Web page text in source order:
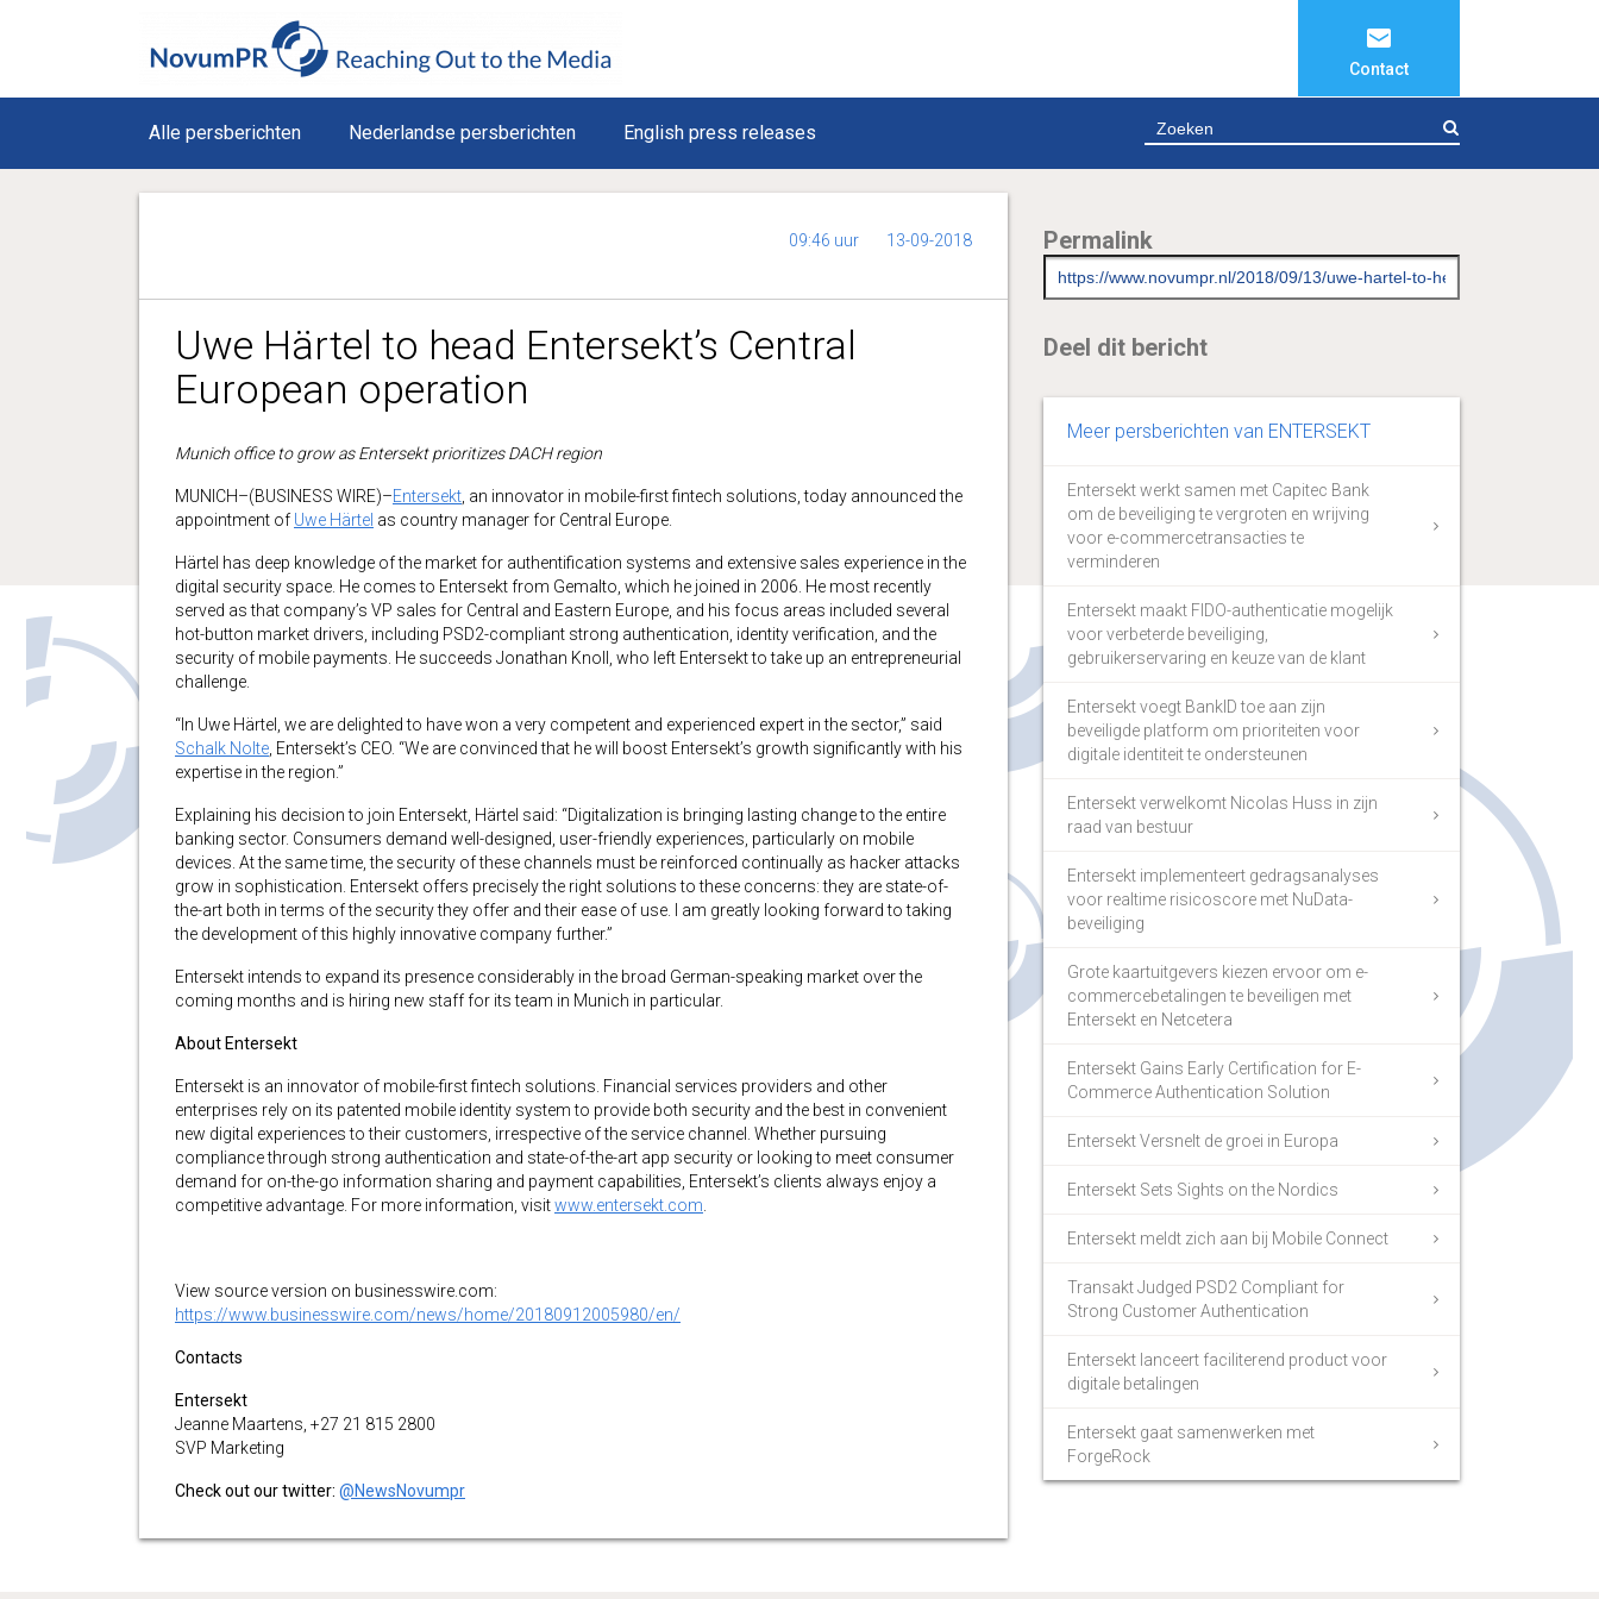
Contact
Alle persberichten Nederlandse persberichten English press releases
09:46 uur 13-09-2018
Uwe Härtel to head Entersekt’s Central
European operation
Munich office to grow as Entersekt prioritizes DACH region
MUNICH–(BUSINESS WIRE)–Entersekt , an innovator in mobile-first fintech solutions, today announced the
appointment of Uwe Härtel as country manager for Central Europe.
Härtel has deep knowledge of the market for authentification systems and extensive sales experience in the
digital security space. He comes to Entersekt from Gemalto, which he joined in 2006. He most recently
served as that company’s VP sales for Central and Eastern Europe, and his focus areas included several
hot-button market drivers, including PSD2-compliant strong authentication, identity verification, and the
security of mobile payments. He succeeds Jonathan Knoll, who left Entersekt to take up an entrepreneurial
challenge.
“In Uwe Härtel, we are delighted to have won a very competent and experienced expert in the sector,” said
Schalk Nolte , Entersekt’s CEO. “We are convinced that he will boost Entersekt’s growth significantly with his
expertise in the region.”
Explaining his decision to join Entersekt, Härtel said: “Digitalization is bringing lasting change to the entire
banking sector. Consumers demand well-designed, user-friendly experiences, particularly on mobile
devices. At the same time, the security of these channels must be reinforced continually as hacker attacks
grow in sophistication. Entersekt offers precisely the right solutions to these concerns: they are state-of-
the-art both in terms of the security they offer and their ease of use. I am greatly looking forward to taking
the development of this highly innovative company further.”
Entersekt intends to expand its presence considerably in the broad German-speaking market over the
coming months and is hiring new staff for its team in Munich in particular.
About Entersekt
Entersekt is an innovator of mobile-first fintech solutions. Financial services providers and other
enterprises rely on its patented mobile identity system to provide both security and the best in convenient
new digital experiences to their customers, irrespective of the service channel. Whether pursuing
compliance through strong authentication and state-of-the-art app security or looking to meet consumer
demand for on-the-go information sharing and payment capabilities, Entersekt’s clients always enjoy a
competitive advantage. For more information, visitwww.entersekt.com
View source version on businesswire.com:
https://www.businesswire.com/news/home/20180912005980/en/
Contacts
Entersekt
Jeanne Maartens, +27 21 815 2800
SVP Marketing
Check out our twitter: @NewsNovumpr
Permalink
Deel dit bericht
Meer persberichten van ENTERSEKT
Entersekt werkt samen met Capitec Bank
om de beveiliging te vergroten en wrijving
voor e-commercetransacties te
verminderen
Entersekt maakt FIDO-authenticatie mogelijk
voor verbeterde beveiliging,
gebruikerservaring en keuze van de klant
Entersekt voegt BankID toe aan zijn
beveiligde platform om prioriteiten voor
digitale identiteit te ondersteunen
Entersekt verwelkomt Nicolas Huss in zijn
raad van bestuur
Entersekt implementeert gedragsanalyses
voor realtime risicoscore met NuData-
beveiliging
Grote kaartuitgevers kiezen ervoor om e-
commercebetalingen te beveiligen met
Entersekt en Netcetera
Entersekt Gains Early Certification for E-
Commerce Authentication Solution
Entersekt Versnelt de groei in Europa
Entersekt Sets Sights on the Nordics
Entersekt meldt zich aan bij Mobile Connect
Transakt Judged PSD2 Compliant for
Strong Customer Authentication
Entersekt lanceert faciliterend product voor
digitale betalingen
Entersekt gaat samenwerken met
ForgeRock